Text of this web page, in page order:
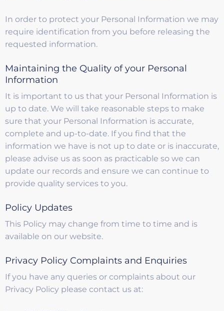
In order to protect your Personal Information we may
require identification from you before releasing the
requested information.
Maintaining the Quality of your Personal
Information
It is important to us that your Personal Information is
up to date. We will take reasonable steps to make
sure that your Personal Information is accurate,
complete and up-to-date. If you find that the
information we have is not up to date or is inaccurate,
please advise us as soon as practicable so we can
update our records and ensure we can continue to
provide quality services to you.
Policy Updates
This Policy may change from time to time and is
available on our website.
Privacy Policy Complaints and Enquiries
If you have any queries or complaints about our
Privacy Policy please contact us at: